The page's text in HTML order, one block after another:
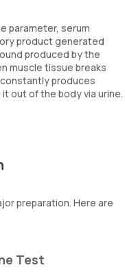
parameter, serum
product generated
produced by the
muscle tissue breaks
produces
out of the body via urine.
preparation. Here are
Test